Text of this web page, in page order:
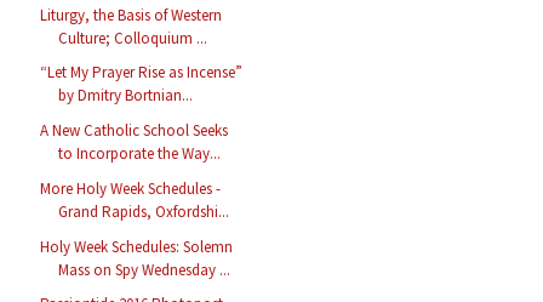
Liturgy, the Basis of Western
Culture; Colloquium ...
“Let My Prayer Rise as Incense”
by Dmitry Bortnian...
A New Catholic School Seeks
to Incorporate the Way...
More Holy Week Schedules -
Grand Rapids, Oxfordshi...
Holy Week Schedules: Solemn
Mass on Spy Wednesday ...